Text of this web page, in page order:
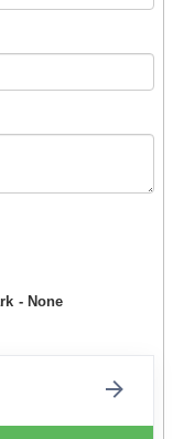
- None